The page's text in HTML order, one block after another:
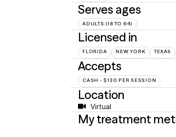
Serves ages
ADULTS (18 TO 64)
Licensed in
FLORIDA NEW YORK TEXAS
Accepts
CASH - $130 PER SESSION
Location
Virtual
My treatment